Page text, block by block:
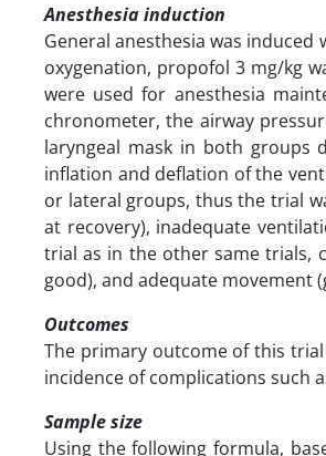
Anesthesia induction
General anesthesia was
oxygenation, propofol 3 mg/kg
were used for anesthesia
chronometer, the airway
laryngeal mask in both groups
inflation and deflation of the
or lateral groups, thus the trial
at recovery), inadequate
trial as in the other same trials,
good), and adequate movement
Outcomes
The primary outcome of this
incidence of complications such
Sample size
Using the following formula,